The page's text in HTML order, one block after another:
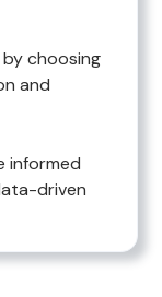
choosing
and
informed
driven